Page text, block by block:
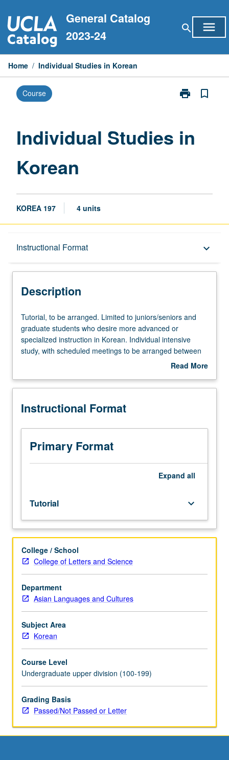
to
content
General Catalog
2023-24
search menu
Home / Individual Studies in Korean
Course print
Print
Korean
bookmark_border
Individual Studies in
Korean
KOREA 197 4 units
Instructional Format keyboard_arrow_down
Description
Description
Tutorial,
to
be
arranged.
juniors/seniors
graduate
who
desire
more
advanced
Korean.
Individual
intensive
study,
with
scheduled
meetings
to
arranged
between
faculty
and
student.
Assigned
reading
and
Tutorial, to be arranged. Limited to juniors/seniors and
graduate students who desire more advanced or
specialized instruction in Korean. Individual intensive
study, with scheduled meetings to be arranged between
faculty member and student. Assigned reading and
May be repeated for credit. Individual contract required;
Read More
Description
Instructional Format
Primary Format
Expand all
Tutorial keyboard_arrow_down
College / School
College of Letters and Science
Department
Asian Languages and Cultures
Subject Area
Korean
Course Level
Undergraduate upper division (100-199)
Grading Basis
Passed/Not Passed or Letter